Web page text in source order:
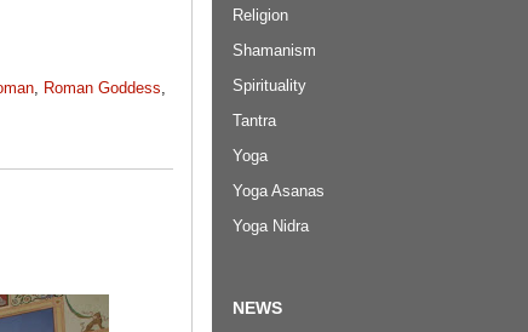
Roman Goddess
Religion
Shamanism
Spirituality
Tantra
Yoga
Yoga Asanas
Yoga Nidra
NEWS